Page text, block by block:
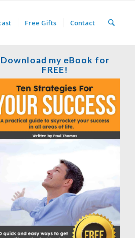
Free Gifts Contact
Download my eBook for
FREE!